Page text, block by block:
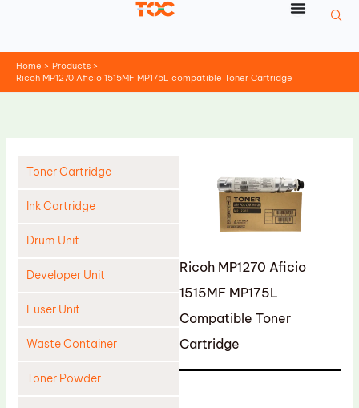
Home
Products
Ricoh MP1270 Aficio 1515MF MP175L compatible Toner Cartridge
Toner Cartridge
Ink Cartridge
Drum Unit
Developer Unit
Fuser Unit
Waste Container
Toner Powder
Ricoh MP1270 Aficio
1515MF MP175L
Compatible Toner
Cartridge